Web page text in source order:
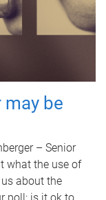
may be
– Senior
what the use of
about the